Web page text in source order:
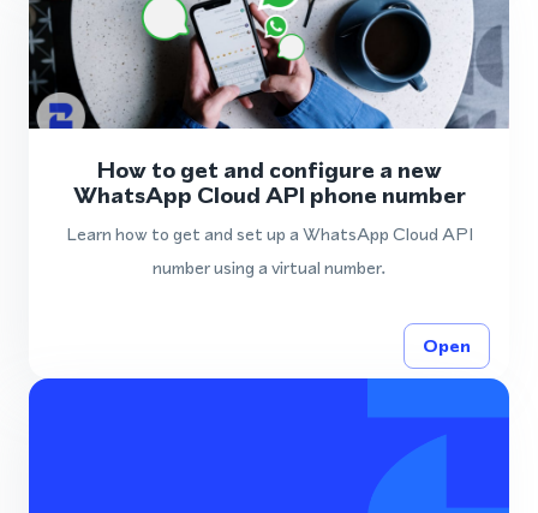
How to get and configure a new
WhatsApp Cloud API phone number
Learn how to get and set up a WhatsApp Cloud API
number using a virtual number.
Open